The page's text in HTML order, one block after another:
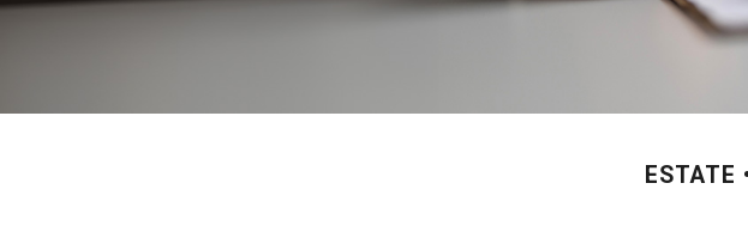
ESTATE